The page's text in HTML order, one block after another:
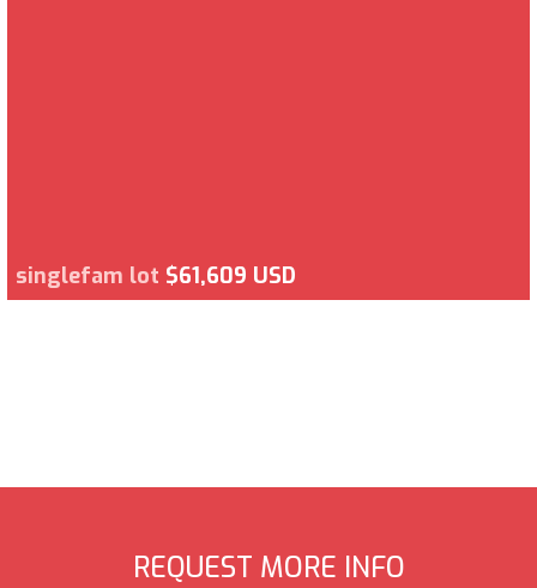
singlefam lot $61,609 USD
REQUEST MORE INFO